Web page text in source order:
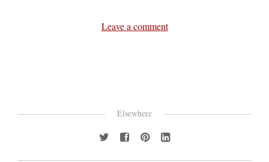
Leave a comment
Elsewhere